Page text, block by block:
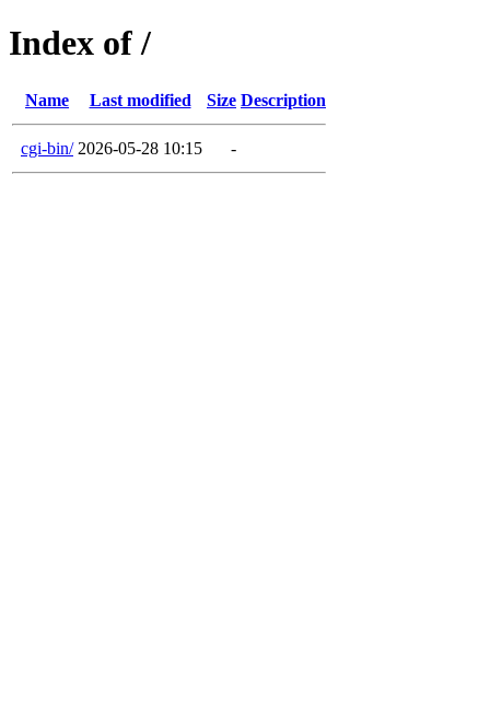
Index of /
Name Last modified Size Description
cgi-bin/ 2026-05-28 10:15 -